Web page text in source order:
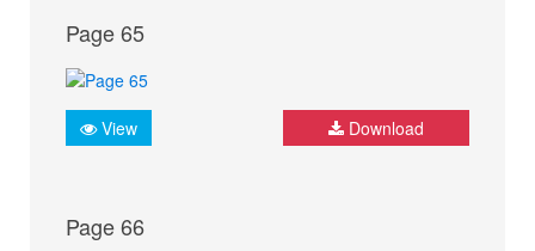
Page 65
View Download
Page 66